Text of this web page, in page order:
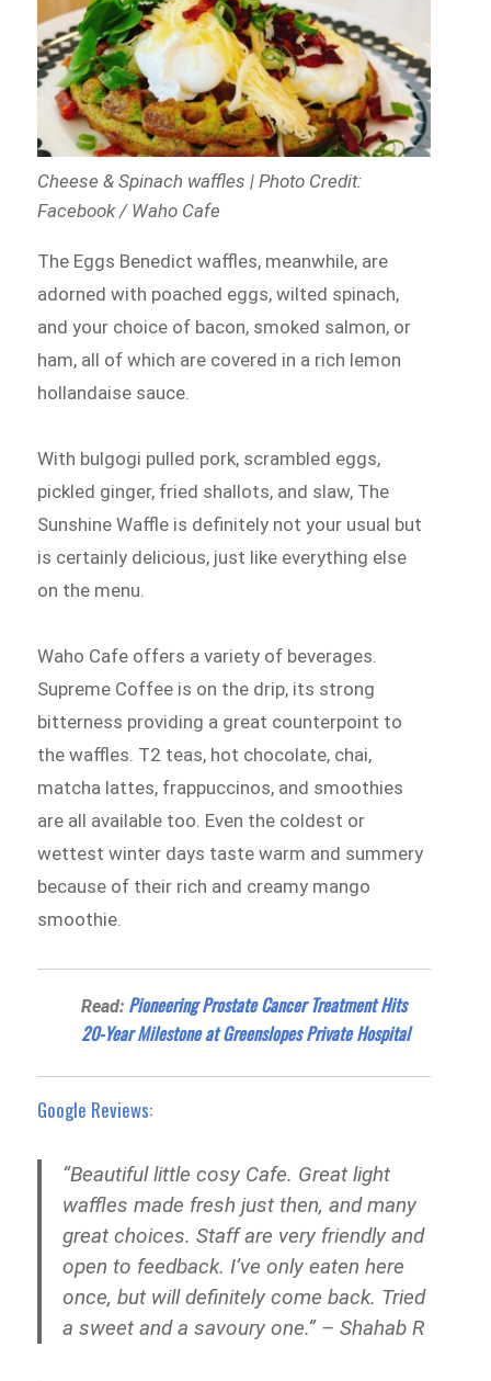
Cheese & Spinach waffles | Photo Credit:
Facebook / Waho Cafe
The Eggs Benedict waffles, meanwhile, are
adorned with poached eggs, wilted spinach,
and your choice of bacon, smoked salmon, or
ham, all of which are covered in a rich lemon
hollandaise sauce.
With bulgogi pulled pork, scrambled eggs,
pickled ginger, fried shallots, and slaw, The
Sunshine Waffle is definitely not your usual but
is certainly delicious, just like everything else
on the menu.
Waho Cafe offers a variety of beverages.
Supreme Coffee is on the drip, its strong
bitterness providing a great counterpoint to
the waffles. T2 teas, hot chocolate, chai,
matcha lattes, frappuccinos, and smoothies
are all available too. Even the coldest or
wettest winter days taste warm and summery
because of their rich and creamy mango
smoothie.
Read: Pioneering Prostate Cancer Treatment Hits
20-Year Milestone at Greenslopes Private Hospital
Google Reviews:
“Beautiful little cosy Cafe. Great light
waffles made fresh just then, and many
great choices. Staff are very friendly and
open to feedback. I’ve only eaten here
once, but will definitely come back. Tried
a sweet and a savoury one.” – Shahab R